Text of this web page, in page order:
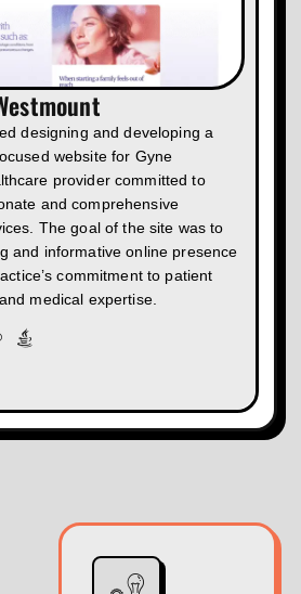
designing and developing a
website for Gyne
provider committed to
and comprehensive
The goal of the site was to
and informative online presence
commitment to patient
medical expertise.